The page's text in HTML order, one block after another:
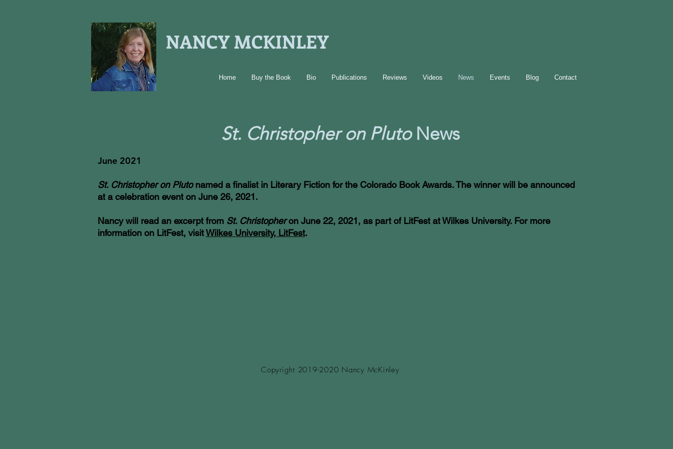
NANCY MCKINLEY
Home Buy the Book Bio Publications Reviews Videos News Events Blog Contact
St. Christopher on PlutoNews
June 2021
St. Christopher on Plutonamed a finalist in Literary Fiction for the Colorado Book Awards. The winner will be announced
at a celebration event on June 26, 2021.
Nancy will read an excerpt from St. Christopheron June 22, 2021, as part of LitFest at Wilkes University. For more
information on LitFest, visitWilkes University, LitFest.
Copyright 2019-2020 Nancy McKinley